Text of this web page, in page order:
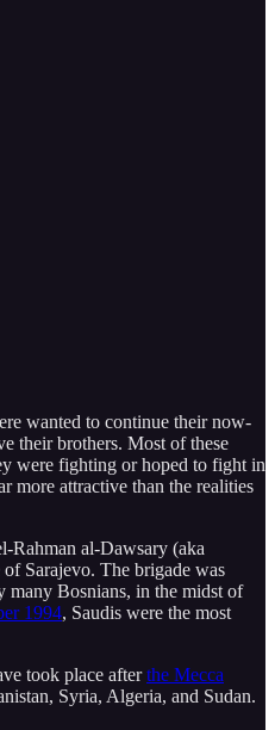
wanted to continue their now-
their brothers. Most of these
were fighting or hoped to fight in
more attractive than the realities
Rahman al-Dawsary (aka
Sarajevo. The brigade was
many Bosnians, in the midst of
1994, Saudis were the most
took place afterthe Mecca
Syria, Algeria, and Sudan.